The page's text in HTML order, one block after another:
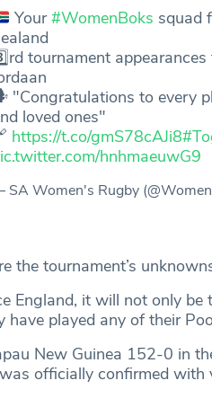
Your#WomenBoks squad
tournament
"Congratulations to every
loved ones"
https://t.co/gmS78cAJi8
hnhmaeuwG9
SA Women's Rugby
the tournament’s
England, it will not only
have played any of their
New Guinea 152-0 in
officially confirmed